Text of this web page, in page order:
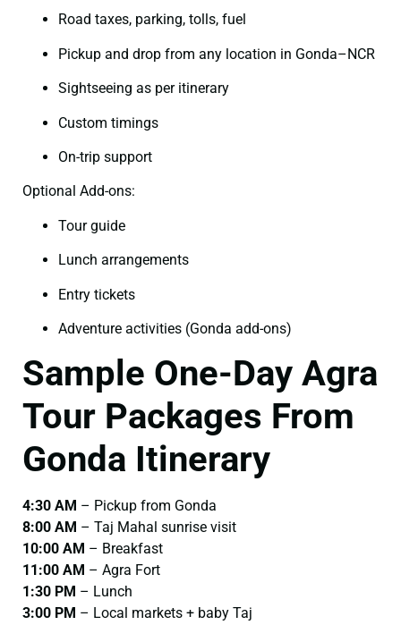
Road taxes, parking, tolls, fuel
Pickup and drop from any location in Gonda–NCR
Sightseeing as per itinerary
Custom timings
On-trip support
Optional Add-ons:
Tour guide
Lunch arrangements
Entry tickets
Adventure activities (Gonda add-ons)
Sample One-Day Agra
Tour Packages From
Gonda Itinerary
4:30 AM – Pickup from Gonda
8:00 AM – Taj Mahal sunrise visit
10:00 AM – Breakfast
11:00 AM – Agra Fort
1:30 PM – Lunch
3:00 PM – Local markets + baby Taj